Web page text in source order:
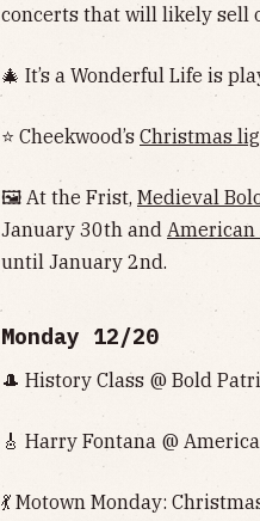
concerts that will likely sell
🎄 It’s a Wonderful Life is
⭐ Cheekwood’s Christmas
🖼 At the Frist, Medieval
January 30th and American
until January 2nd.
Monday 12/20
🎩 History Class @ Bold
🎸 Harry Fontana @
💃 Motown Monday: